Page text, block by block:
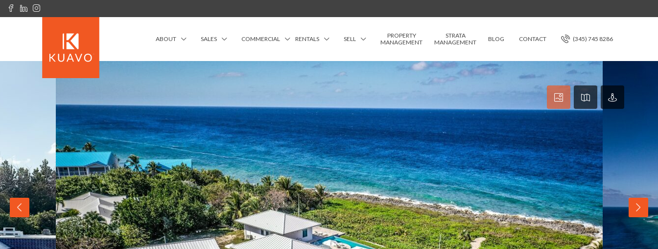
ABOUT SALES COMMERCIAL RENTALS SELL
PROPERTY
MANAGEMENT
STRATA
MANAGEMENT
BLOG CONTACT (345) 745 8286